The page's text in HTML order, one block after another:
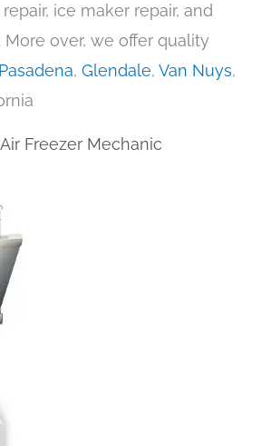
ice maker repair, and
More over, we offer quality
Pasadena, Glendale, Van Nuys,
Freezer Mechanic